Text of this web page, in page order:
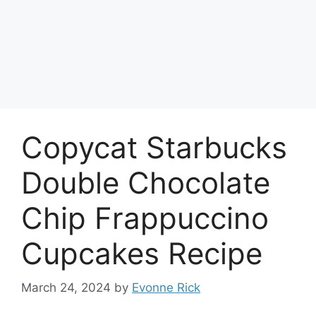
Copycat Starbucks
Double Chocolate
Chip Frappuccino
Cupcakes Recipe
March 24, 2024 by Evonne Rick